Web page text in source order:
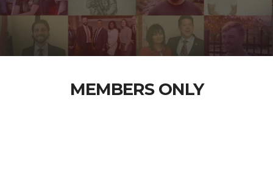
MEMBERS ONLY